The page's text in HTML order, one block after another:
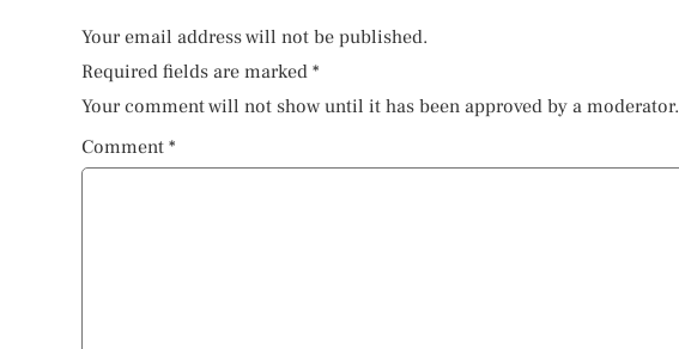
Your email address will not be published.
Required fields are marked *
Your comment will not show until it has been approved by a moderator.
Comment *